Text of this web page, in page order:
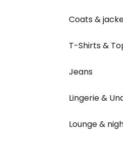
Coats &
T-Shirts &
Jeans
Lingerie &
Lounge &